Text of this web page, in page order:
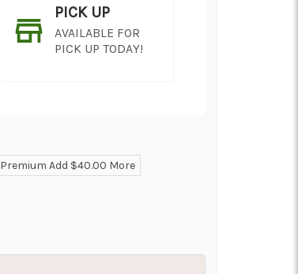
PICK UP
AVAILABLE FOR
PICK UP TODAY!
CHOOSE A DATE TO
Premium Add $40.00 More